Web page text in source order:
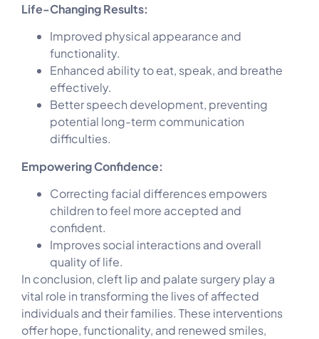
Life-Changing Results:
Improved physical appearance and
functionality.
Enhanced ability to eat, speak, and breathe
effectively.
Better speech development, preventing
potential long-term communication
difficulties.
Empowering Confidence:
Correcting facial differences empowers
children to feel more accepted and
confident.
Improves social interactions and overall
quality of life.
In conclusion, cleft lip and palate surgery play a
vital role in transforming the lives of affected
individuals and their families. These interventions
offer hope, functionality, and renewed smiles,